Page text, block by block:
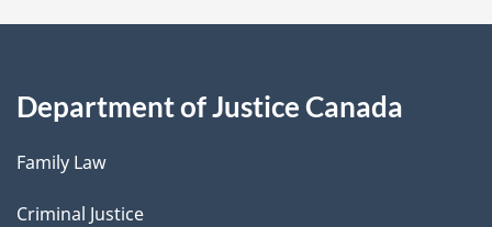
Department of Justice Canada
Family Law
Criminal Justice